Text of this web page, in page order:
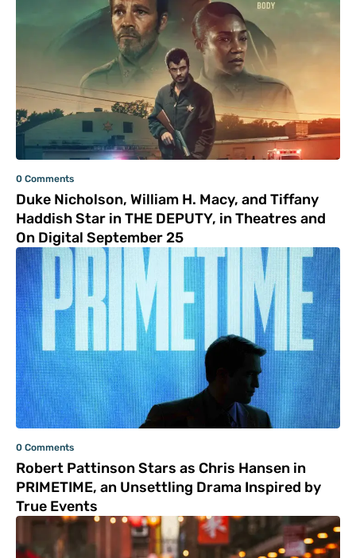
0 Comments
Duke Nicholson, William H. Macy, and Tiffany
Haddish Star in THE DEPUTY, in Theatres and
On Digital September 25
0 Comments
Robert Pattinson Stars as Chris Hansen in
PRIMETIME, an Unsettling Drama Inspired by
True Events